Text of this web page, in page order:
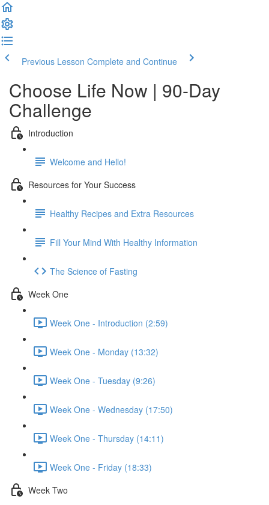
Previous Lesson Complete and Continue
Choose Life Now | 90-Day
Challenge
Introduction
Welcome and Hello!
Resources for Your Success
Healthy Recipes and Extra Resources
Fill Your Mind With Healthy Information
The Science of Fasting
Week One
Week One - Introduction (2:59)
Week One - Monday (13:32)
Week One - Tuesday (9:26)
Week One - Wednesday (17:50)
Week One - Thursday (14:11)
Week One - Friday (18:33)
Week Two